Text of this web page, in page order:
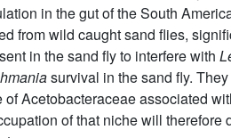
in the gut of the South
from wild caught sand flies,
in the sand fly to interfere with
survival in the sand fly.
of Acetobacteraceae associated
of that niche will therefore